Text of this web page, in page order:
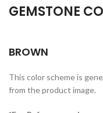
GEMSTONE
BROWN
This color scheme is
from the product image.